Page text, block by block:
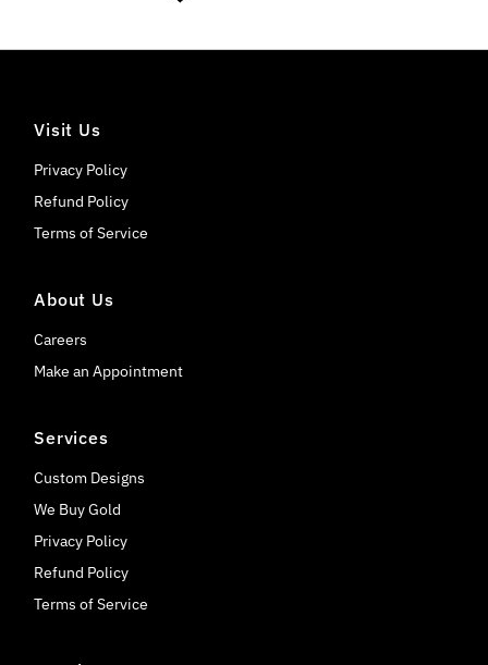
Visit Us
Privacy Policy
Refund Policy
Terms of Service
About Us
Careers
Make an Appointment
Services
Custom Designs
We Buy Gold
Privacy Policy
Refund Policy
Terms of Service